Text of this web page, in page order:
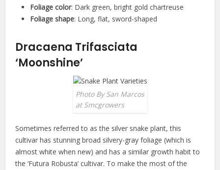
Foliage color: Dark green, bright gold chartreuse
Foliage shape: Long, flat, sword-shaped
Dracaena Trifasciata
‘Moonshine’
Photo By San Marcos
at Smcgrowers
Sometimes referred to as the silver snake plant, this
cultivar has stunning broad silvery-gray foliage (which is
almost white when new) and has a similar growth habit to
the ‘Futura Robusta’ cultivar. To make the most of the